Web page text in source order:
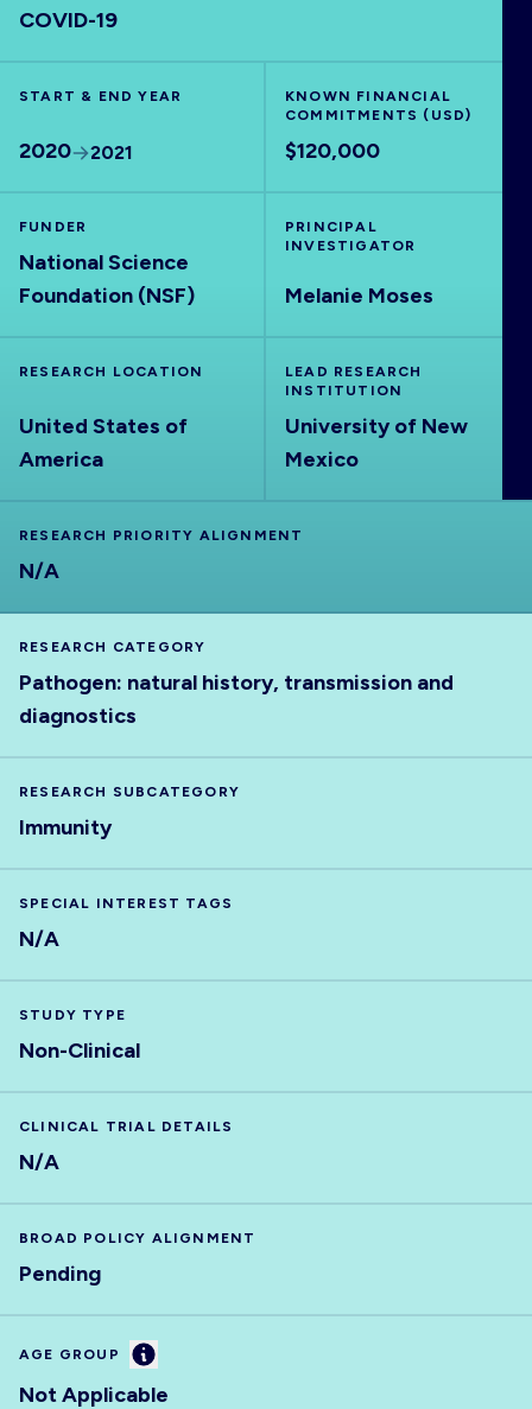
OUTPUTS
COVID-19
START & END YEAR
2020 2021
KNOWN FINANCIAL
COMMITMENTS (USD)
$120,000
FUNDER
National Science
Foundation (NSF)
PRINCIPAL
INVESTIGATOR
Melanie Moses
RESEARCH LOCATION
United States of
America
LEAD RESEARCH
INSTITUTION
University of New
Mexico
RESEARCH PRIORITY ALIGNMENT
N/A
RESEARCH CATEGORY
Pathogen: natural history, transmission and
diagnostics
RESEARCH SUBCATEGORY
Immunity
SPECIAL INTEREST TAGS
N/A
STUDY TYPE
Non-Clinical
CLINICAL TRIAL DETAILS
N/A
BROAD POLICY ALIGNMENT
Pending
AGE GROUP Information
Not Applicable